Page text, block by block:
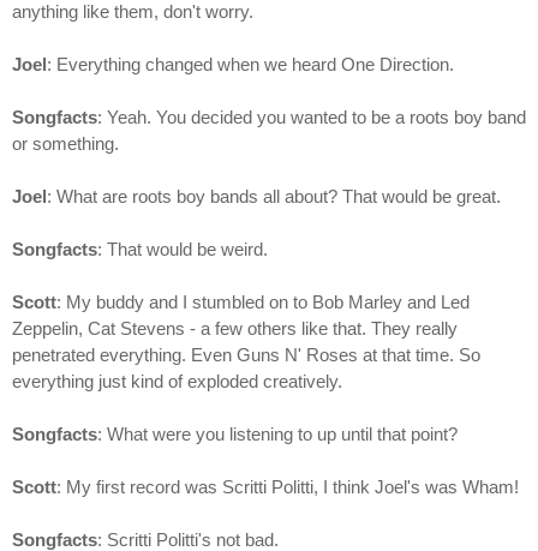
anything like them, don't worry.
Joel: Everything changed when we heard One Direction.
Songfacts: Yeah. You decided you wanted to be a roots boy band
or something.
Joel: What are roots boy bands all about? That would be great.
Songfacts: That would be weird.
Scott: My buddy and I stumbled on to Bob Marley and Led
Zeppelin, Cat Stevens - a few others like that. They really
penetrated everything. Even Guns N' Roses at that time. So
everything just kind of exploded creatively.
Songfacts: What were you listening to up until that point?
Scott: My first record was Scritti Politti, I think Joel's was Wham!
Songfacts: Scritti Politti's not bad.